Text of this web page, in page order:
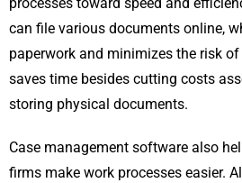
processes toward speed and
can file various documents online,
paperwork and minimizes the risk
saves time besides cutting costs
storing physical documents.
Case management software also
firms make work processes easier.